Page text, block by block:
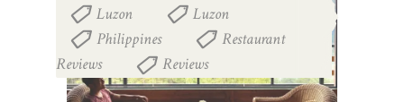
Luzon Luzon
Philippines
Restaurant
Reviews
Reviews